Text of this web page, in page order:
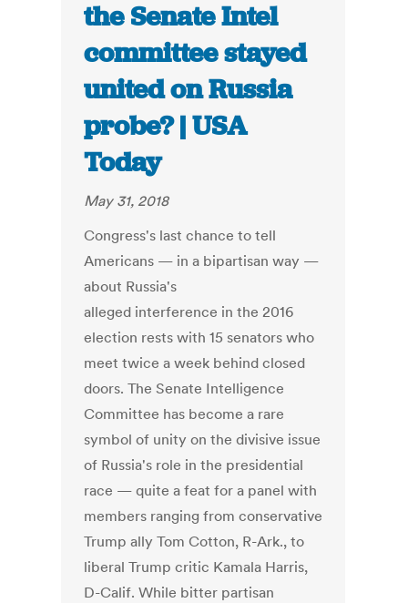
the Senate Intel
committee stayed
united on Russia
probe? | USA
Today
May 31, 2018
Congress's last chance to tell
Americans — in a bipartisan way —
about Russia's
alleged interference in the 2016
election rests with 15 senators who
meet twice a week behind closed
doors. The Senate Intelligence
Committee has become a rare
symbol of unity on the divisive issue
of Russia's role in the presidential
race — quite a feat for a panel with
members ranging from conservative
Trump ally Tom Cotton, R-Ark., to
liberal Trump critic Kamala Harris,
D-Calif. While bitter partisan